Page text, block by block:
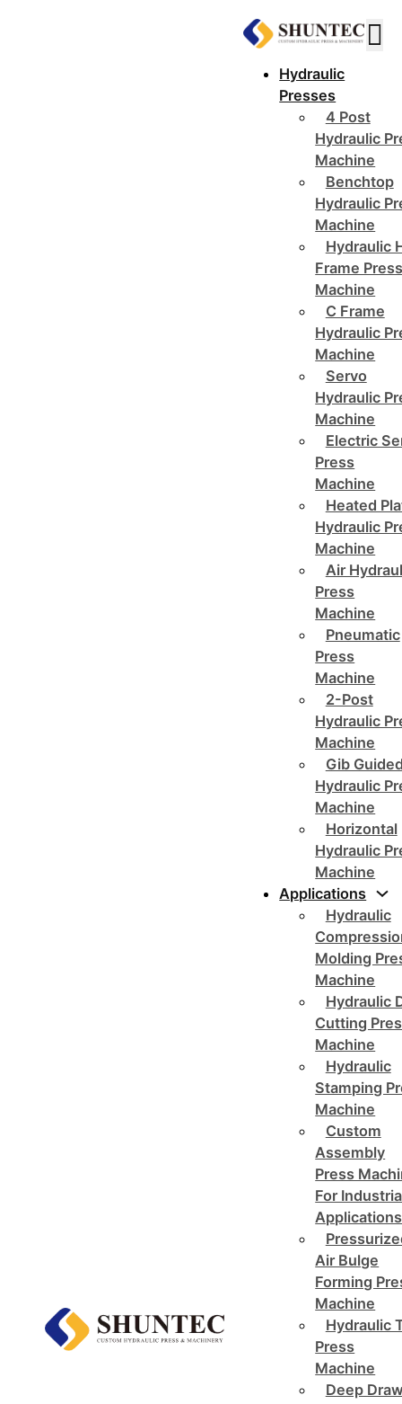
Hydraulic
Presses
4 Post
Hydraulic
Machine
Benchtop
Hydraulic
Machine
Hydraulic
Frame
Machine
C Frame
Hydraulic
Machine
Servo
Hydraulic
Machine
Electric
Press
Machine
Heated
Hydraulic
Machine
Air
Press
Machine
Pneumatic
Press
Machine
2-Post
Hydraulic
Machine
Gib
Hydraulic
Machine
Horizontal
Hydraulic
Machine
Applications
Hydraulic
Molding
Machine
Hydraulic
Cutting
Machine
Hydraulic
Stamping
Machine
Custom
Assembly
Press
For
Applications
Air Bulge
Forming
Machine
Hydraulic
Press
Machine
Deep